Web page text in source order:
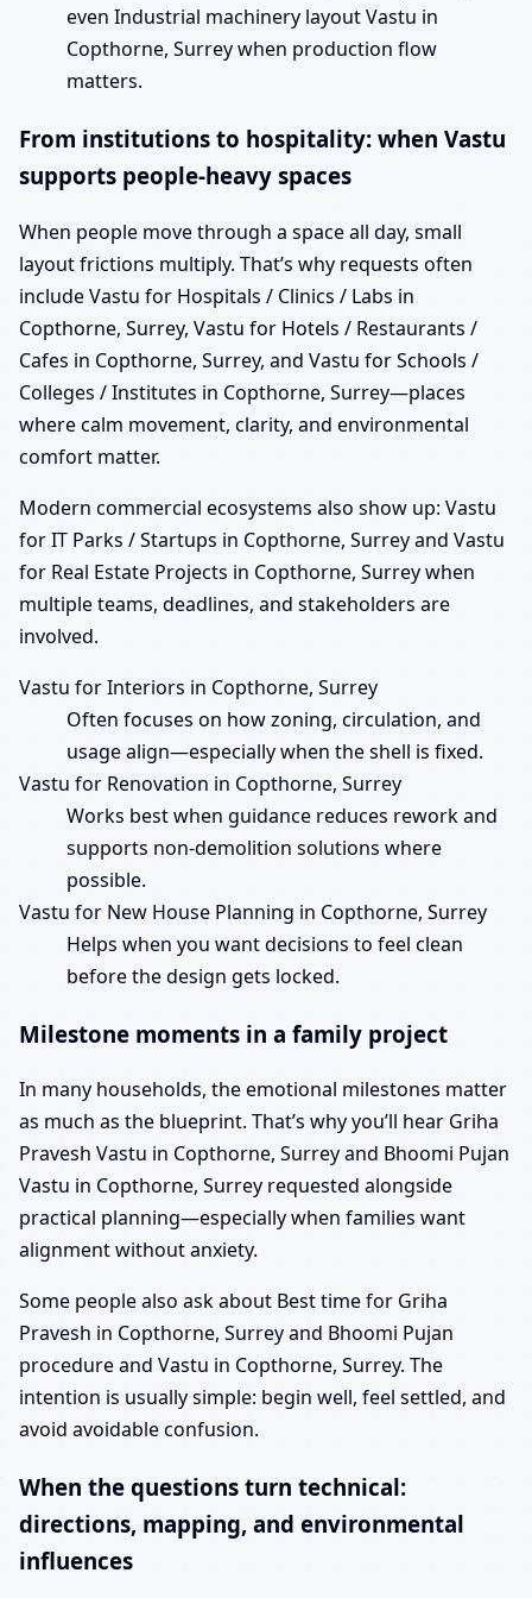
even Industrial machinery layout Vastu in
Copthorne, Surrey when production flow
matters.
From institutions to hospitality: when Vastu
supports people-heavy spaces
When people move through a space all day, small
layout frictions multiply. That’s why requests often
include Vastu for Hospitals / Clinics / Labs in
Copthorne, Surrey, Vastu for Hotels / Restaurants /
Cafes in Copthorne, Surrey, and Vastu for Schools /
Colleges / Institutes in Copthorne, Surrey—places
where calm movement, clarity, and environmental
comfort matter.
Modern commercial ecosystems also show up: Vastu
for IT Parks / Startups in Copthorne, Surrey and Vastu
for Real Estate Projects in Copthorne, Surrey when
multiple teams, deadlines, and stakeholders are
involved.
Vastu for Interiors in Copthorne, Surrey
Often focuses on how zoning, circulation, and
usage align—especially when the shell is fixed.
Vastu for Renovation in Copthorne, Surrey
Works best when guidance reduces rework and
supports non-demolition solutions where
possible.
Vastu for New House Planning in Copthorne, Surrey
Helps when you want decisions to feel clean
before the design gets locked.
Milestone moments in a family project
In many households, the emotional milestones matter
as much as the blueprint. That’s why you’ll hear Griha
Pravesh Vastu in Copthorne, Surrey and Bhoomi Pujan
Vastu in Copthorne, Surrey requested alongside
practical planning—especially when families want
alignment without anxiety.
Some people also ask about Best time for Griha
Pravesh in Copthorne, Surrey and Bhoomi Pujan
procedure and Vastu in Copthorne, Surrey. The
intention is usually simple: begin well, feel settled, and
avoid avoidable confusion.
When the questions turn technical:
directions, mapping, and environmental
influences